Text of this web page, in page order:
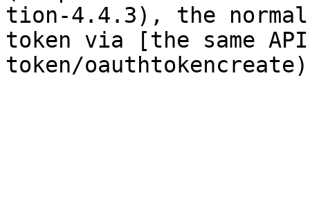
tion-4.4.3), the
token via [the same
token/